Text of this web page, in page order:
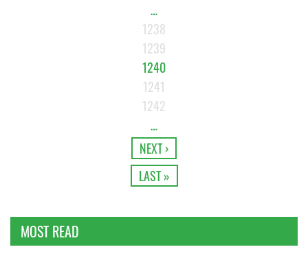
…
1238
1239
1240
1241
1242
…
NEXT ›
LAST »
MOST READ